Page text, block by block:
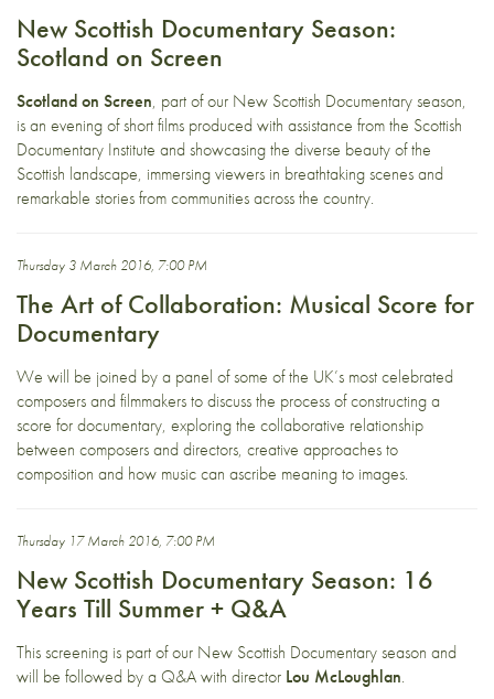
New Scottish Documentary Season:
Scotland on Screen
Scotland on Screen, part of our New Scottish Documentary season,
is an evening of short films produced with assistance from the Scottish
Documentary Institute and showcasing the diverse beauty of the
Scottish landscape, immersing viewers in breathtaking scenes and
remarkable stories from communities across the country.
Thursday 3 March 2016, 7:00 PM
The Art of Collaboration: Musical Score for
Documentary
We will be joined by a panel of some of the UK’s most celebrated
composers and filmmakers to discuss the process of constructing a
score for documentary, exploring the collaborative relationship
between composers and directors, creative approaches to
composition and how music can ascribe meaning to images.
Thursday 17 March 2016, 7:00 PM
New Scottish Documentary Season: 16
Years Till Summer + Q&A
This screening is part of our New Scottish Documentary season and
will be followed by a Q&A with director Lou McLoughlan.